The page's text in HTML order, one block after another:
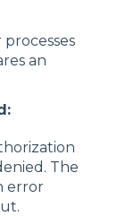
processes
an
The
error